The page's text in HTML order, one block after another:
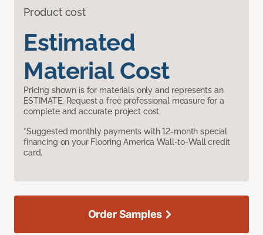
Product cost
Estimated
Material Cost
Pricing shown is for materials only and represents an
ESTIMATE. Request a free professional measure for a
complete and accurate project cost.
*Suggested monthly payments with 12-month special
financing on your Flooring America Wall-to-Wall credit
card.
Order Samples